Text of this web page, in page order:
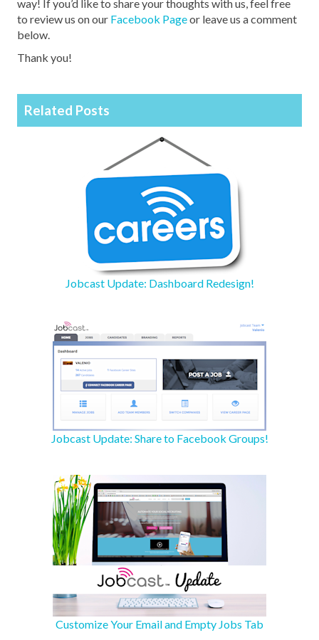
way! If you’d like to share your thoughts with us, feel free
to review us on our Facebook Pageor leave us a comment
below.
Thank you!
Related Posts
Jobcast Update: Dashboard Redesign!
Jobcast Update: Share to Facebook Groups!
Customize Your Email and Empty Jobs Tab